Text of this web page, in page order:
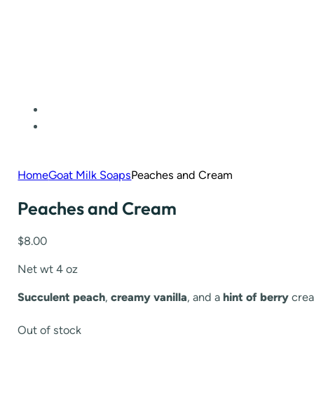
HomeGoat Milk SoapsPeaches and Cream
Peaches and Cream
$8.00
Net wt 4 oz
Succulent peach,creamy vanilla, and a hint of berry
Out of stock